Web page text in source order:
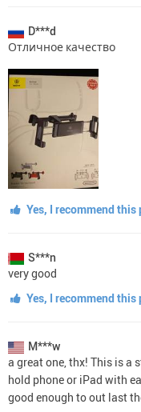
D***d
Отличное качество
Yes, I recommend this
S***n
very good
Yes, I recommend this
M***w
a great one, thx! This is a
hold phone or iPad with
good enough to out last